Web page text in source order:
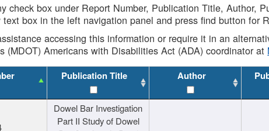
check box under Report Number, Publication Title, Author,
text box in the left navigation panel and press find button for
accessing this information or require it in an
(MDOT) Americans with Disabilities Act (ADA) coordinator at
Publication Title Author
Dowel Bar Investigation
Part II Study of Dowel